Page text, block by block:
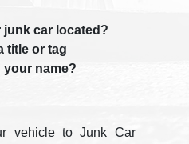
junk car located?
title or tag
name?
vehicle to Junk Car